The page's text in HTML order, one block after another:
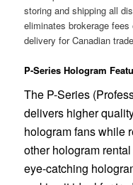
storing and shipping all
eliminates brokerage
delivery for Canadian
P-Series Hologram
The P-Series
delivers higher
hologram fans while
other hologram
eye-catching